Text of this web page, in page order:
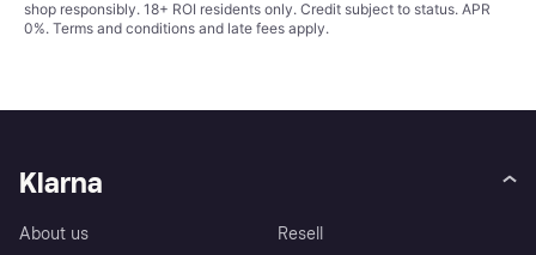
shop responsibly. 18+ ROI residents only. Credit subject to status. APR
0%. Terms and conditions and late fees apply.
Klarna
About us
Resell